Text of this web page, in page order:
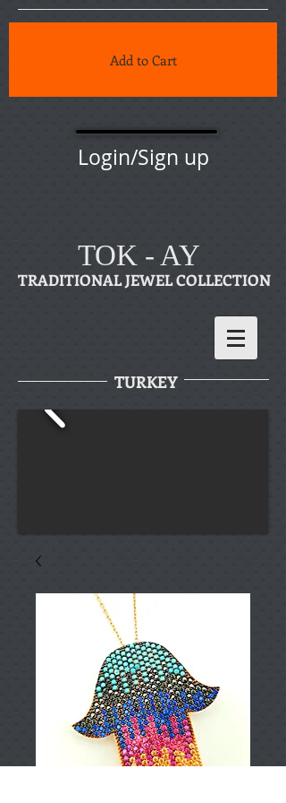
Add to Cart
Login/Sign up
TOK - AY
TRADITIONAL JEWEL COLLECTION
TURKEY